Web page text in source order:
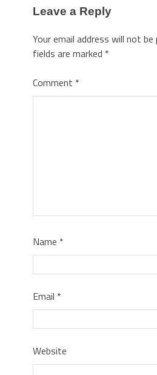
Leave a Reply
Your email address will not be
fields are marked *
Comment *
Name *
Email *
Website